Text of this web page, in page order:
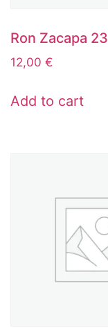
Ron Zacapa 23
12,00 €
Add to cart